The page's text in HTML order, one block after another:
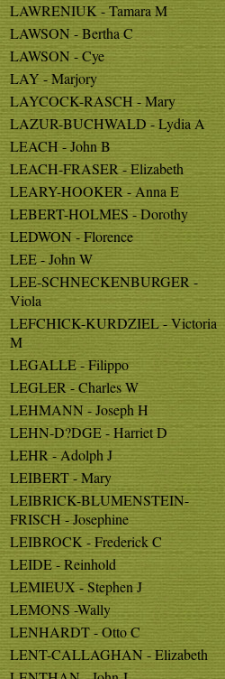
LAWRENIUK - Tamara M
LAWSON - Bertha C
LAWSON - Cye
LAY - Marjory
LAYCOCK-RASCH - Mary
LAZUR-BUCHWALD - Lydia A
LEACH - John B
LEACH-FRASER - Elizabeth
LEARY-HOOKER - Anna E
LEBERT-HOLMES - Dorothy
LEDWON - Florence
LEE - John W
LEE-SCHNECKENBURGER -
Viola
LEFCHICK-KURDZIEL - Victoria
M
LEGALLE - Filippo
LEGLER - Charles W
LEHMANN - Joseph H
LEHN-D?DGE - Harriet D
LEHR - Adolph J
LEIBERT - Mary
LEIBRICK-BLUMENSTEIN-
FRISCH - Josephine
LEIBROCK - Frederick C
LEIDE - Reinhold
LEMIEUX - Stephen J
LEMONS -Wally
LENHARDT - Otto C
LENT-CALLAGHAN - Elizabeth